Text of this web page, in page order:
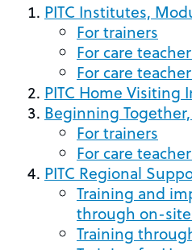
PITC Institutes,
For trainers
For care
For care
PITC Home Visiting
Beginning
For trainers
For care
PITC Regional
Training and
through on-
Training